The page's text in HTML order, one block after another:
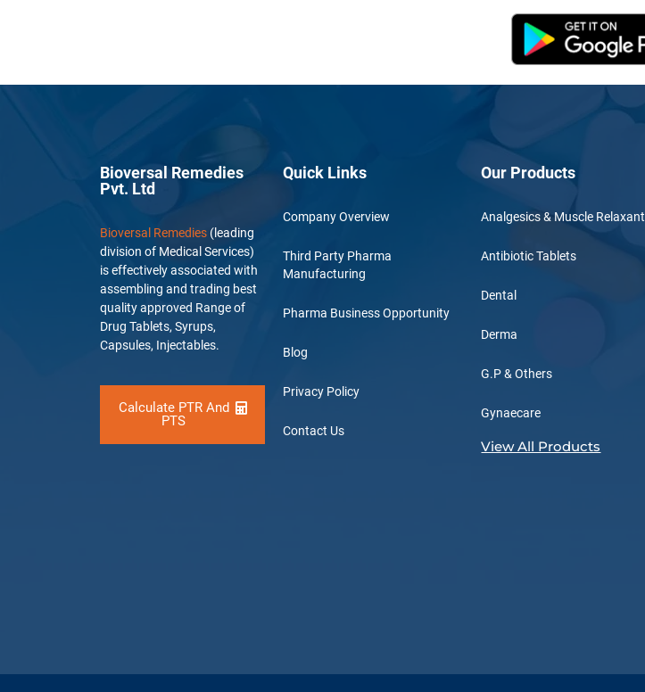
Bioversal Remedies
Pvt. Ltd
Bioversal Remedies (leading
division of Medical Services)
is effectively associated with
assembling and trading best
quality approved Range of
Drug Tablets, Syrups,
Capsules, Injectables.
Calculate PTR And
PTS
Quick Links
Company Overview
Third Party Pharma
Manufacturing
Pharma Business Opportunity
Blog
Privacy Policy
Contact Us
Our Products
Analgesics & Muscle Relaxant
Antibiotic Tablets
Dental
Derma
G.P & Others
Gynaecare
View All Products